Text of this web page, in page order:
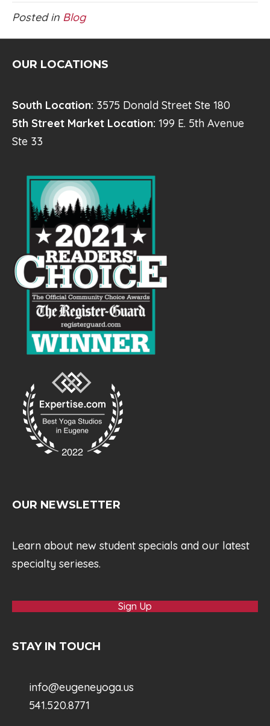
Posted in Blog
OUR LOCATIONS
South Location: 3575 Donald Street Ste 180
5th Street Market Location: 199 E. 5th Avenue
Ste 33
OUR NEWSLETTER
Learn about new student specials and our latest
specialty serieses.
Sign Up
STAY IN TOUCH
info@eugeneyoga.us
541.520.8771